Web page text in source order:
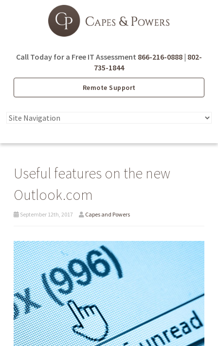
Call Today for a Free IT Assessment 866-216-0888 | 802-
735-1844
Remote Support
Useful features on the new
Outlook.com
September 12th, 2017 Capes and Powers